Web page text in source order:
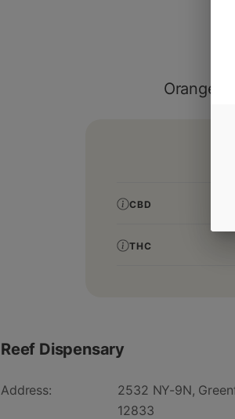
Orange
CBD
THC
Reef Dispensary
Address:
2532 NY-9N,
12833